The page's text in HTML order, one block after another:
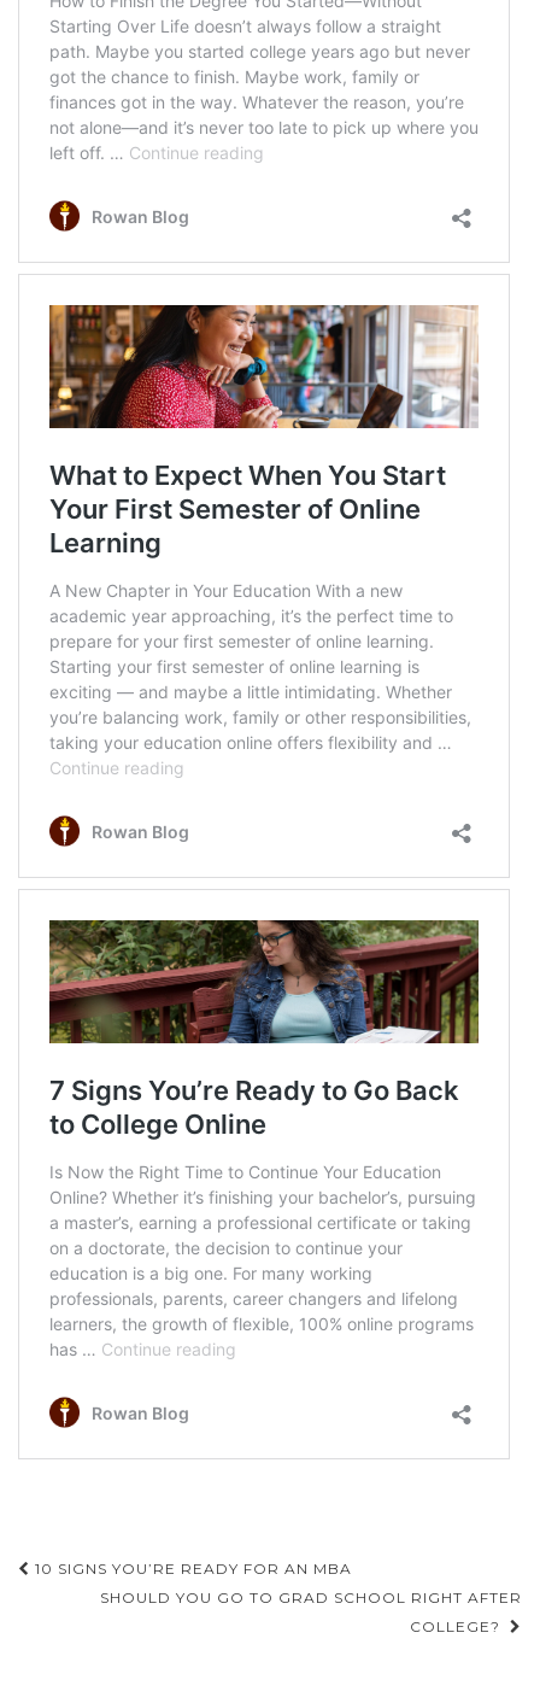
Post
navigation
10 SIGNS YOU’RE READY FOR AN MBA
SHOULD YOU GO TO GRAD SCHOOL RIGHT AFTER
COLLEGE?